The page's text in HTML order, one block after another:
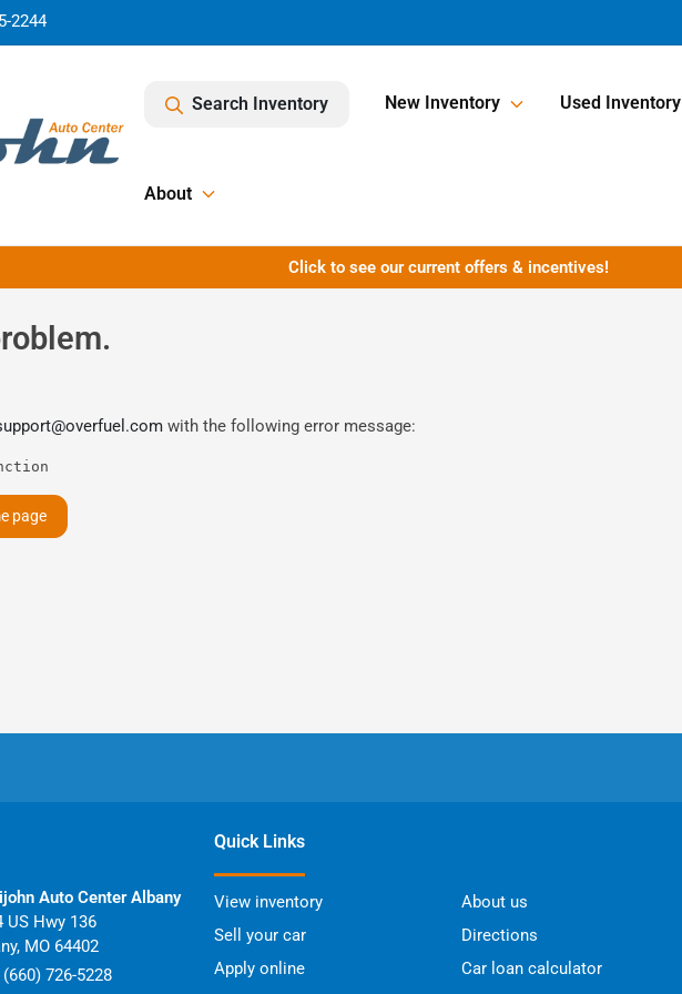
2244
Search Inventory New Inventory Used Inventory
About
Click to see our current offers & incentives!
with the following error message:
page
Auto Center Albany
US Hwy 136
, MO 64402
(660) 726-5228
Quick Links
View inventory
About us
Sell your car
Directions
Apply online
Car loan calculator